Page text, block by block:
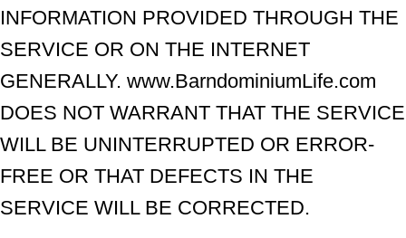
INFORMATION PROVIDED THROUGH THE
SERVICE OR ON THE INTERNET
GENERALLY. www.BarndominiumLife.com
DOES NOT WARRANT THAT THE SERVICE
WILL BE UNINTERRUPTED OR ERROR-
FREE OR THAT DEFECTS IN THE
SERVICE WILL BE CORRECTED.